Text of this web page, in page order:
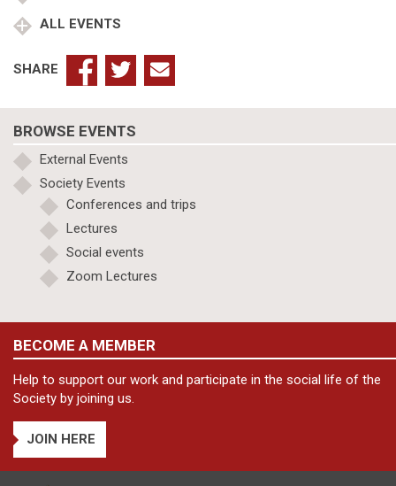
ALL EVENTS
SHARE
BROWSE EVENTS
External Events
Society Events
Conferences and trips
Lectures
Social events
Zoom Lectures
BECOME A MEMBER
Help to support our work and participate in the social life of the
Society by joining us.
JOIN HERE